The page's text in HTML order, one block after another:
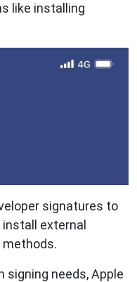
like installing
signatures to
external
signing needs, Apple